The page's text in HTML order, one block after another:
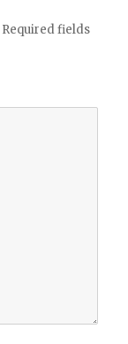
Required fields